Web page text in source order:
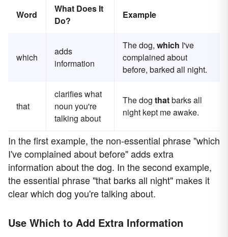
Word
What Does It
Do?
Example
which
adds
information
The dog, which I've
complained about
before, barked all night.
that
clarifies what
noun you're
talking about
The dog thatbarks all
night kept me awake.
In the first example, the non-essential phrase "which
I've complained about before" adds extra
information about the dog. In the second example,
the essential phrase "that barks all night" makes it
clear which dog you're talking about.
Use Which to Add Extra Information